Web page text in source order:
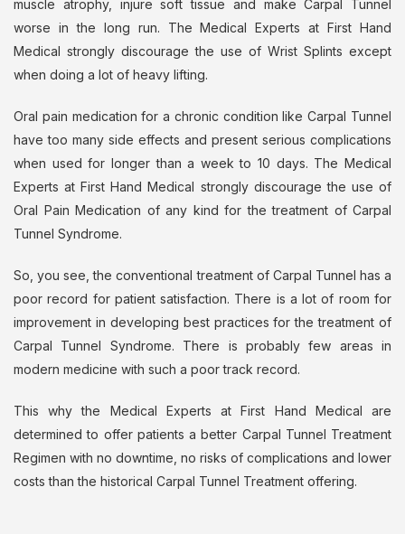
muscle atrophy, injure soft tissue and make Carpal Tunnel
worse in the long run. The Medical Experts at First Hand
Medical strongly discourage the use of Wrist Splints except
when doing a lot of heavy lifting.
Oral pain medication for a chronic condition like Carpal Tunnel
have too many side effects and present serious complications
when used for longer than a week to 10 days. The Medical
Experts at First Hand Medical strongly discourage the use of
Oral Pain Medication of any kind for the treatment of Carpal
Tunnel Syndrome.
So, you see, the conventional treatment of Carpal Tunnel has a
poor record for patient satisfaction. There is a lot of room for
improvement in developing best practices for the treatment of
Carpal Tunnel Syndrome. There is probably few areas in
modern medicine with such a poor track record.
This why the Medical Experts at First Hand Medical are
determined to offer patients a better Carpal Tunnel Treatment
Regimen with no downtime, no risks of complications and lower
costs than the historical Carpal Tunnel Treatment offering.